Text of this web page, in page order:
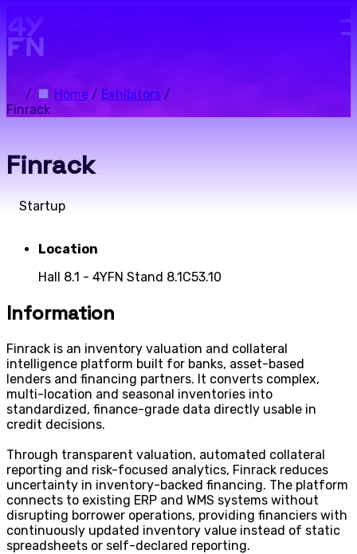
/ Home / Exhibitors /
Finrack
Finrack
Startup
Location
Hall 8.1 - 4YFN Stand 8.1C53.10
Information
Finrack is an inventory valuation and collateral
intelligence platform built for banks, asset-based
lenders and financing partners. It converts complex,
multi-location and seasonal inventories into
standardized, finance-grade data directly usable in
credit decisions.
Through transparent valuation, automated collateral
reporting and risk-focused analytics, Finrack reduces
uncertainty in inventory-backed financing. The platform
connects to existing ERP and WMS systems without
disrupting borrower operations, providing financiers with
continuously updated inventory value instead of static
spreadsheets or self-declared reporting.